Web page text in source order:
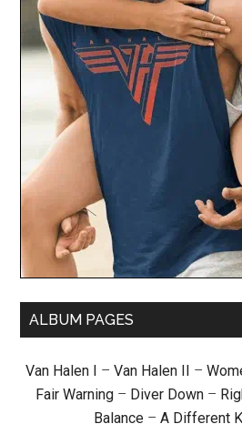
ALBUM PAGES
Van Halen I – Van Halen II –
Fair Warning – Diver Down –
Balance – A Different